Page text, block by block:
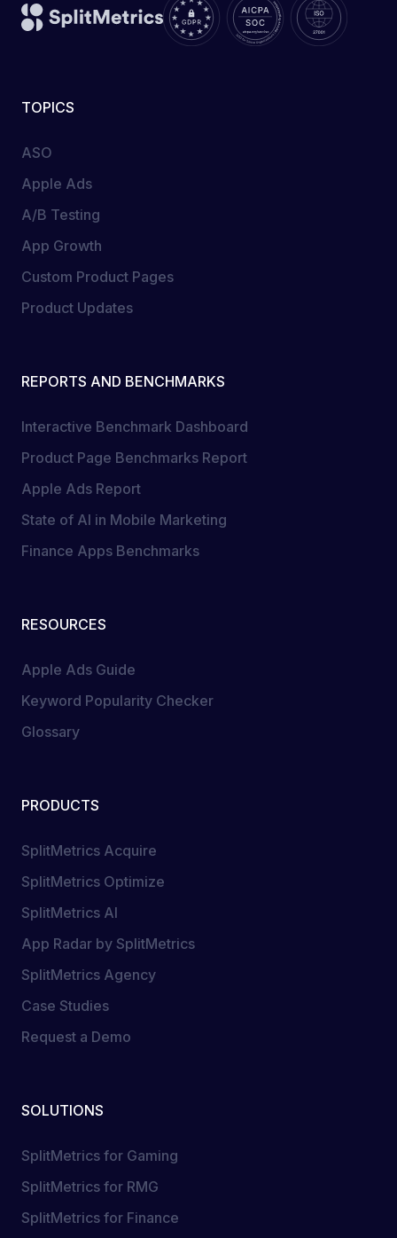
TOPICS
ASO
Apple Ads
A/B Testing
App Growth
Custom Product Pages
Product Updates
REPORTS AND BENCHMARKS
Interactive Benchmark Dashboard
Product Page Benchmarks Report
Apple Ads Report
State of AI in Mobile Marketing
Finance Apps Benchmarks
RESOURCES
Apple Ads Guide
Keyword Popularity Checker
Glossary
PRODUCTS
SplitMetrics Acquire
SplitMetrics Optimize
SplitMetrics AI
App Radar by SplitMetrics
SplitMetrics Agency
Case Studies
Request a Demo
SOLUTIONS
SplitMetrics for Gaming
SplitMetrics for RMG
SplitMetrics for Finance